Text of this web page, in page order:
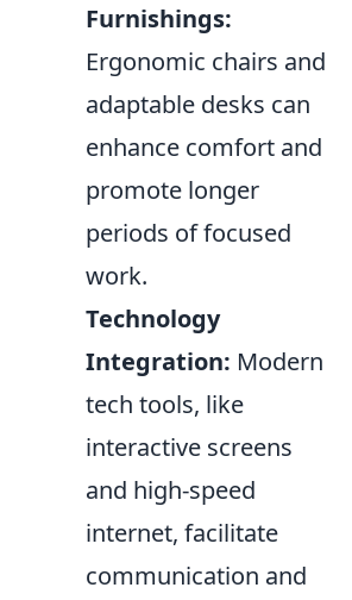
Furnishings:
Ergonomic chairs and
adaptable desks can
enhance comfort and
promote longer
periods of focused
work.
Technology
Integration: Modern
tech tools, like
interactive screens
and high-speed
internet, facilitate
communication and